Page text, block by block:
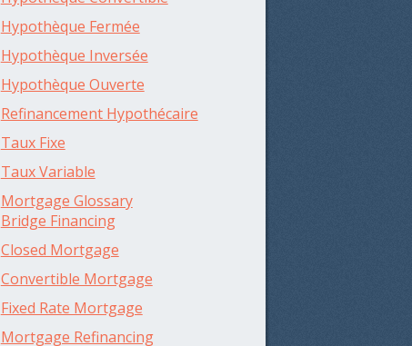
Hypothèque Fermée
Hypothèque Inversée
Hypothèque Ouverte
Refinancement Hypothécaire
Taux Fixe
Taux Variable
Mortgage Glossary
Bridge Financing
Closed Mortgage
Convertible Mortgage
Fixed Rate Mortgage
Mortgage Refinancing